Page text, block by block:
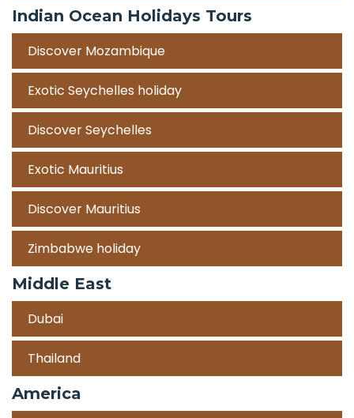
Indian Ocean Holidays Tours
Discover Mozambique
Exotic Seychelles holiday
Discover Seychelles
Exotic Mauritius
Discover Mauritius
Zimbabwe holiday
Middle East
Dubai
Thailand
America